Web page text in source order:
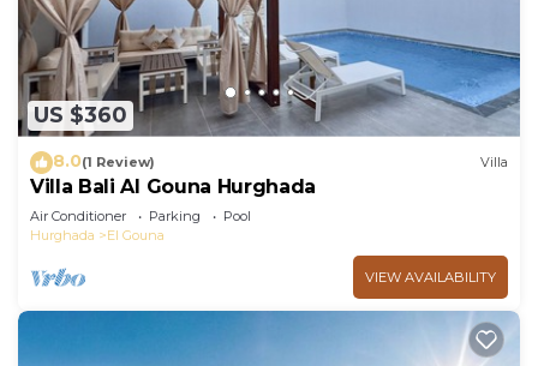
US $360
8.0(1 Review) Villa
Villa Bali Al Gouna Hurghada
Air Conditioner Parking
Pool
Hurghada
El Gouna
VIEW AVAILABILITY